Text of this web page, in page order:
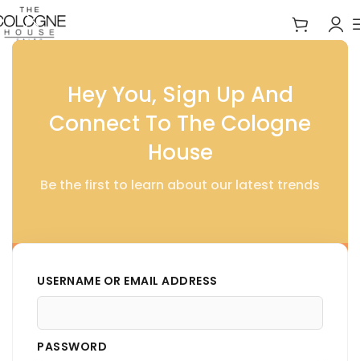
Hey You, Sign Up And
Connect To The Cologne
House
Be the first to learn about our latest trends
USERNAME OR EMAIL ADDRESS
PASSWORD
Home Essentials